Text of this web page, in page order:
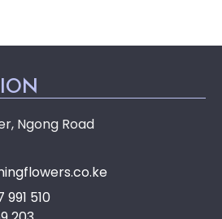
Ngong Road
510